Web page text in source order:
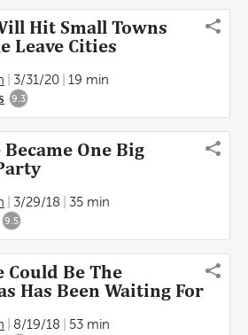
Hit Small Towns
Leave Cities
3/31/20
19 min
9.3
One Big
3/29/18
35 min
9.5
Could Be The
Has Been Waiting For
8/19/18
53 min